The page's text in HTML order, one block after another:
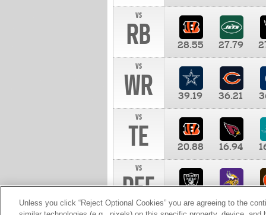
vs
RB 28.55 27.79
vs
WR 39.19 36.21
vs
TE 20.88 16.94
vs
DEF 10.00
Unless you click “Reject Optional Cookies” you are agreeing to the